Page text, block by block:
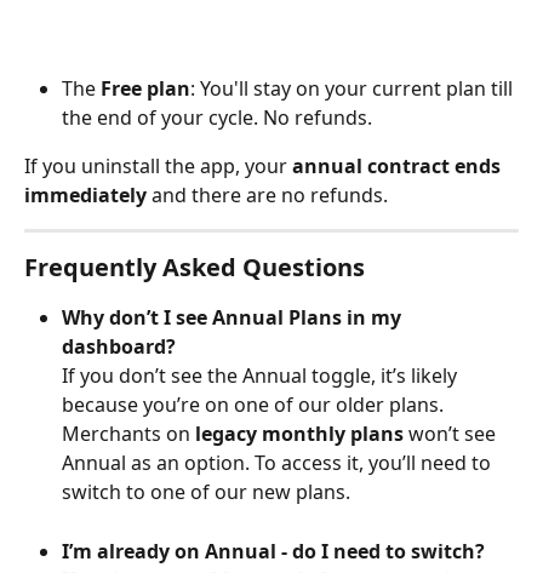
The Free plan: You'll stay on your current plan till
the end of your cycle. No refunds.
If you uninstall the app, your annual contract ends
immediately and there are no refunds.
Frequently Asked Questions
Why don’t I see Annual Plans in my
dashboard?
If you don’t see the Annual toggle, it’s likely
because you’re on one of our older plans.
Merchants on legacy monthly plans won’t see
Annual as an option. To access it, you’ll need to
switch to one of our new plans.
I’m already on Annual - do I need to switch?